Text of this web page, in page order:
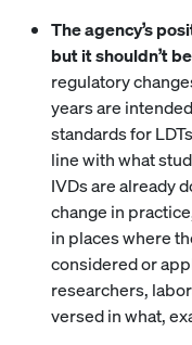
The agency’s
but it shouldn’t
regulatory
years are
standards for
line with what
IVDs are already
change in
in places where
considered or
researchers,
versed in what,